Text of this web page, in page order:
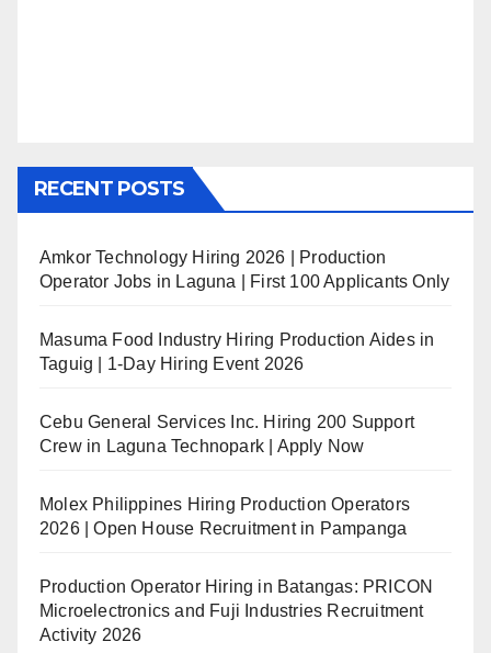
RECENT POSTS
Amkor Technology Hiring 2026 | Production
Operator Jobs in Laguna | First 100 Applicants Only
Masuma Food Industry Hiring Production Aides in
Taguig | 1-Day Hiring Event 2026
Cebu General Services Inc. Hiring 200 Support
Crew in Laguna Technopark | Apply Now
Molex Philippines Hiring Production Operators
2026 | Open House Recruitment in Pampanga
Production Operator Hiring in Batangas: PRICON
Microelectronics and Fuji Industries Recruitment
Activity 2026